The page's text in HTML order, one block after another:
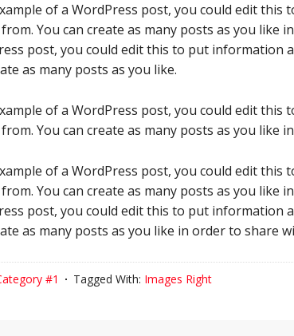
of a WordPress post, you could edit
You can create as many posts as you
post, you could edit this to put information
as many posts as you like.
of a WordPress post, you could edit
You can create as many posts as you
of a WordPress post, you could edit
You can create as many posts as you
post, you could edit this to put information
as many posts as you like in order to share
#1 Tagged With: Images Right